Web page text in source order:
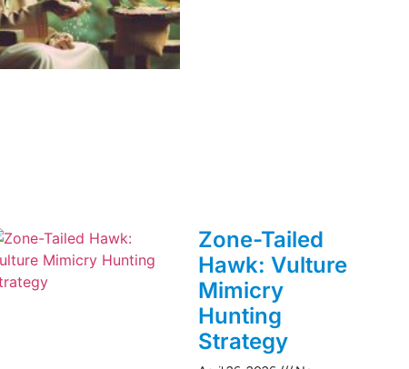
Zone-Tailed
Hawk: Vulture
Mimicry
Hunting
Strategy